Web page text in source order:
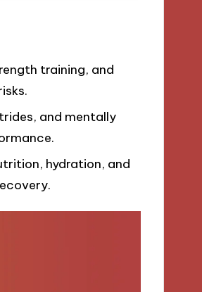
training, and
and mentally
hydration, and